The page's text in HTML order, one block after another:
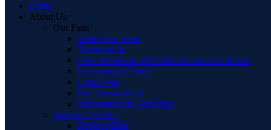
Home
About Us
Our Firm
About Our Firm
Testimonials
Case Results & DUI Defense Success Stories
Information Center
Legal Fees
Our Commitment
Information for Attorneys
Attorney Profiles
Robert Miller